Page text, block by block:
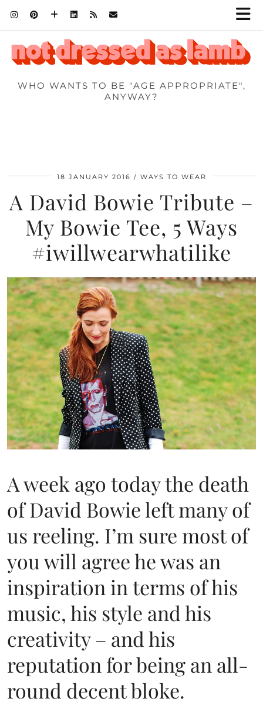
WHO WANTS TO BE "AGE APPROPRIATE",
ANYWAY?
18 JANUARY 2016 WAYS TO WEAR
A David Bowie Tribute –
My Bowie Tee, 5 Ways
#iwillwearwhatilike
A week ago today the death
of David Bowie left many of
us reeling. I’m sure most of
you will agree he was an
inspiration in terms of his
music, his style and his
creativity – and his
reputation for being an all-
round decent bloke.